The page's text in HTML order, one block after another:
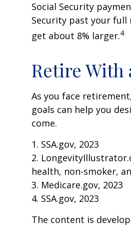
Social Security
Security past your
get about 8% larger.4
Retire With
As you face
goals can help you
come.
1. SSA.gov, 2023
2.
health, non-smoker,
3. Medicare.gov, 2023
4. SSA.gov, 2023
The content is